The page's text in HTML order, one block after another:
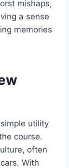
mishaps,
a sense
memories
utility
course.
often
With